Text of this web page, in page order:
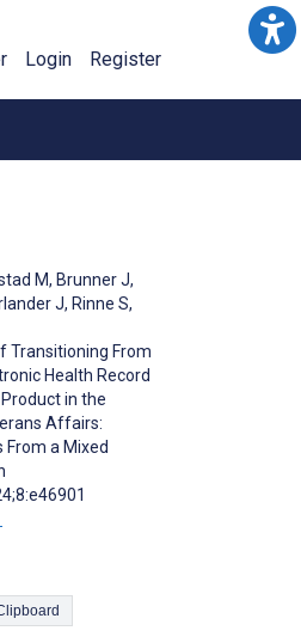
Login Register
M, Brunner J,
J, Rinne S,
Transitioning From
Health Record
in the
Affairs:
From a Mixed
Citation to Clipboard